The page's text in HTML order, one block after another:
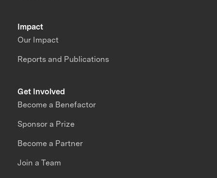
Impact
Our Impact
Reports and Publications
Get Involved
Become a Benefactor
Sponsor a Prize
Become a Partner
Join a Team